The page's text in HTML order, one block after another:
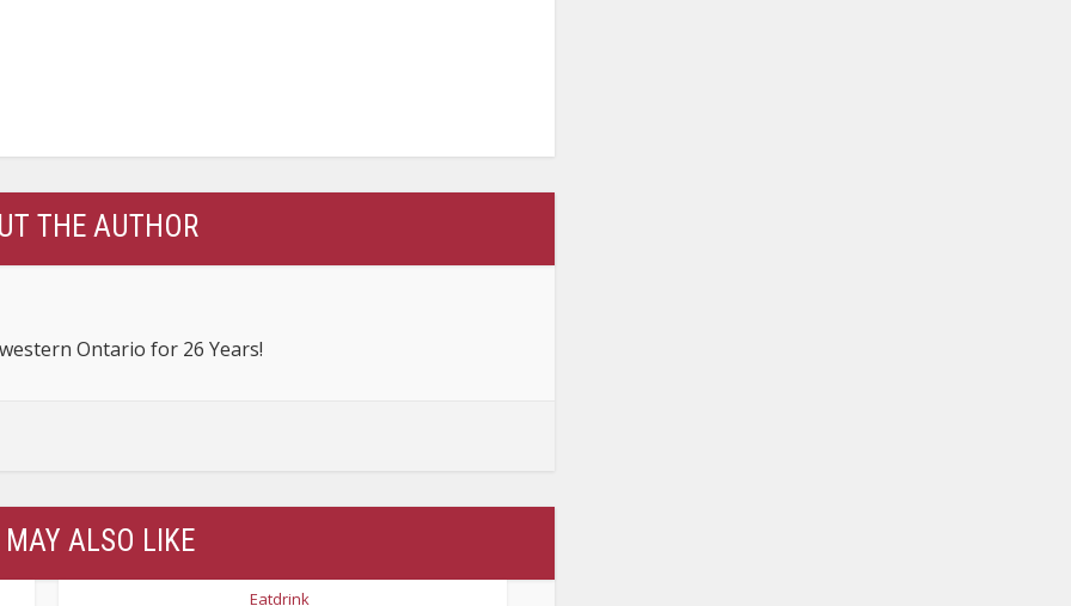
THE AUTHOR
Ontario for 26 Years!
ALSO LIKE
Eatdrink